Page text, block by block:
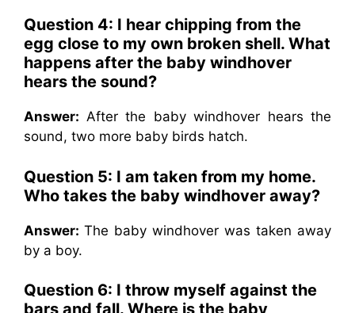
Question 4: I hear chipping from the
egg close to my own broken shell. What
happens after the baby windhover
hears the sound?
Answer: After the baby windhover hears the
sound, two more baby birds hatch.
Question 5: I am taken from my home.
Who takes the baby windhover away?
Answer: The baby windhover was taken away
by a boy.
Question 6: I throw myself against the
bars and fall. Where is the baby